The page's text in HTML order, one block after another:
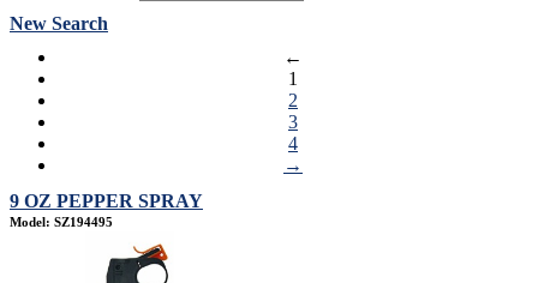
New Search
←
1
2
3
4
→
9 OZ PEPPER SPRAY
Model: SZ194495